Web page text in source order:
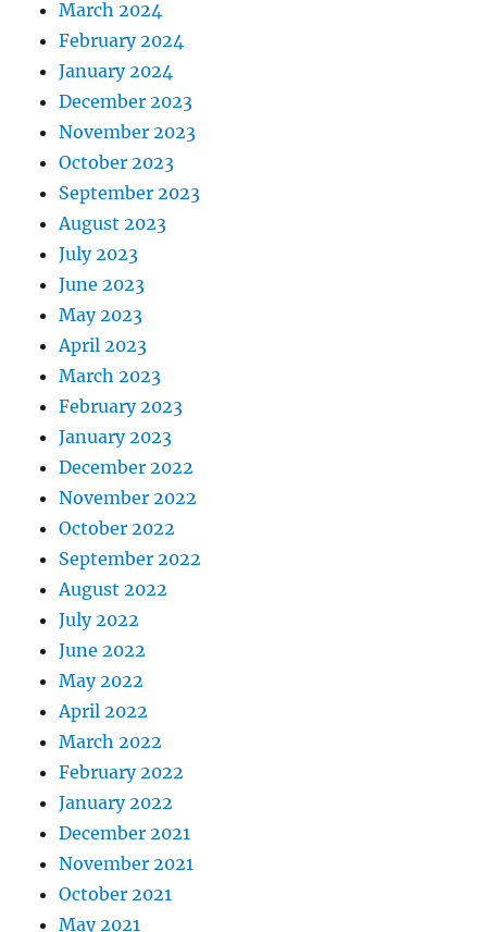
March 2024
February 2024
January 2024
December 2023
November 2023
October 2023
September 2023
August 2023
July 2023
June 2023
May 2023
April 2023
March 2023
February 2023
January 2023
December 2022
November 2022
October 2022
September 2022
August 2022
July 2022
June 2022
May 2022
April 2022
March 2022
February 2022
January 2022
December 2021
November 2021
October 2021
May 2021